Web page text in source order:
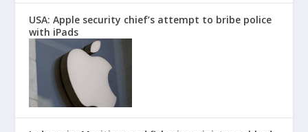
USA: Apple security chief’s attempt to bribe police
with iPads